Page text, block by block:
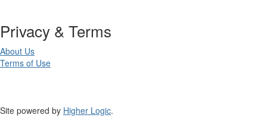
Privacy & Terms
About Us
Terms of Use
Site powered by Higher Logic.